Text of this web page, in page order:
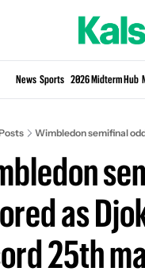
News Sports 2026 Midterm Hub
Wimbledon semifinal
as
25th